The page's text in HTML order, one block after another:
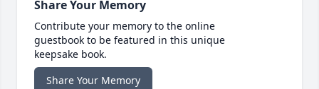
Share Your Memory
Contribute your memory to the online
guestbook to be featured in this unique
keepsake book.
Share Your Memory